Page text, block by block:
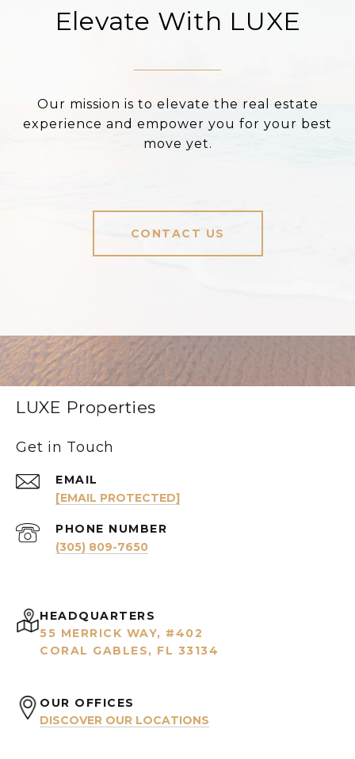
Elevate With LUXE
Our mission is to elevate the real estate
experience and empower you for your best
move yet.
CONTACT US
LUXE Properties
Get in Touch
EMAIL
[EMAIL PROTECTED]
PHONE NUMBER
(305) 809-7650
HEADQUARTERS
55 MERRICK WAY, #402
CORAL GABLES, FL 33134
OUR OFFICES
DISCOVER OUR LOCATIONS